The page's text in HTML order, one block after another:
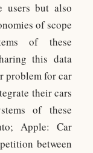
users but also
of scope
of these
this data
problem for car
their cars
of these
Apple: Car
between